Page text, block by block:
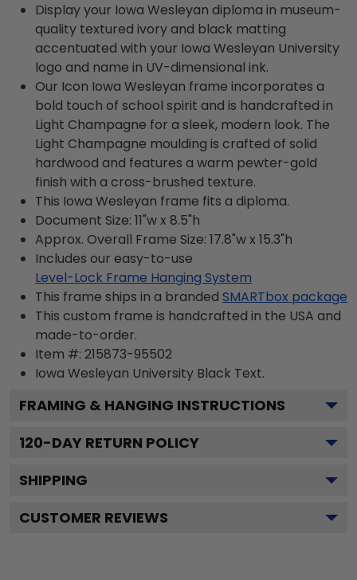
Display your Iowa Wesleyan diploma in museum-
quality textured ivory and black matting
accentuated with your Iowa Wesleyan University
logo and name in UV-dimensional ink.
Our Icon Iowa Wesleyan frame incorporates a
bold touch of school spirit and is handcrafted in
Light Champagne for a sleek, modern look. The
Light Champagne moulding is crafted of solid
hardwood and features a warm pewter-gold
finish with a cross-brushed texture.
This Iowa Wesleyan frame fits a diploma.
Document Size: 11"w x 8.5"h
Approx. Overall Frame Size: 17.8"w x 15.3"h
Includes our easy-to-use
Level-Lock Frame Hanging System
This frame ships in a branded SMARTbox package
This custom frame is handcrafted in the USA and
made-to-order.
Item #: 215873-95502
Iowa Wesleyan University Black Text.
FRAMING & HANGING INSTRUCTIONS
120-DAY RETURN POLICY
SHIPPING
CUSTOMER REVIEWS